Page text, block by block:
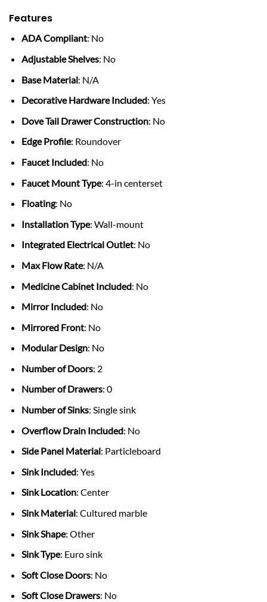
Features
ADA Compliant: No
Adjustable Shelves: No
Base Material: N/A
Decorative Hardware Included: Yes
Dove Tail Drawer Construction: No
Edge Profile: Roundover
Faucet Included: No
Faucet Mount Type: 4-in centerset
Floating: No
Installation Type: Wall-mount
Integrated Electrical Outlet: No
Max Flow Rate: N/A
Medicine Cabinet Included: No
Mirror Included: No
Mirrored Front: No
Modular Design: No
Number of Doors: 2
Number of Drawers: 0
Number of Sinks: Single sink
Overflow Drain Included: No
Side Panel Material: Particleboard
Sink Included: Yes
Sink Location: Center
Sink Material: Cultured marble
Sink Shape: Other
Sink Type: Euro sink
Soft Close Doors: No
Soft Close Drawers: No